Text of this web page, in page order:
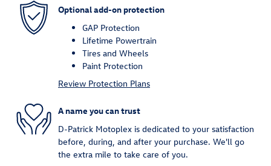
Optional add-on protection
GAP Protection
Lifetime Powertrain
Tires and Wheels
Paint Protection
Review Protection Plans
A name you can trust
D-Patrick Motoplex is dedicated to your satisfaction
before, during, and after your purchase. We'll go
the extra mile to take care of you.